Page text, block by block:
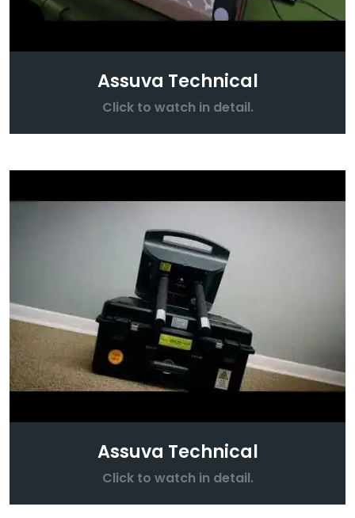
Assuva Technical
Click to watch in detail.
Assuva Technical
Click to watch in detail.